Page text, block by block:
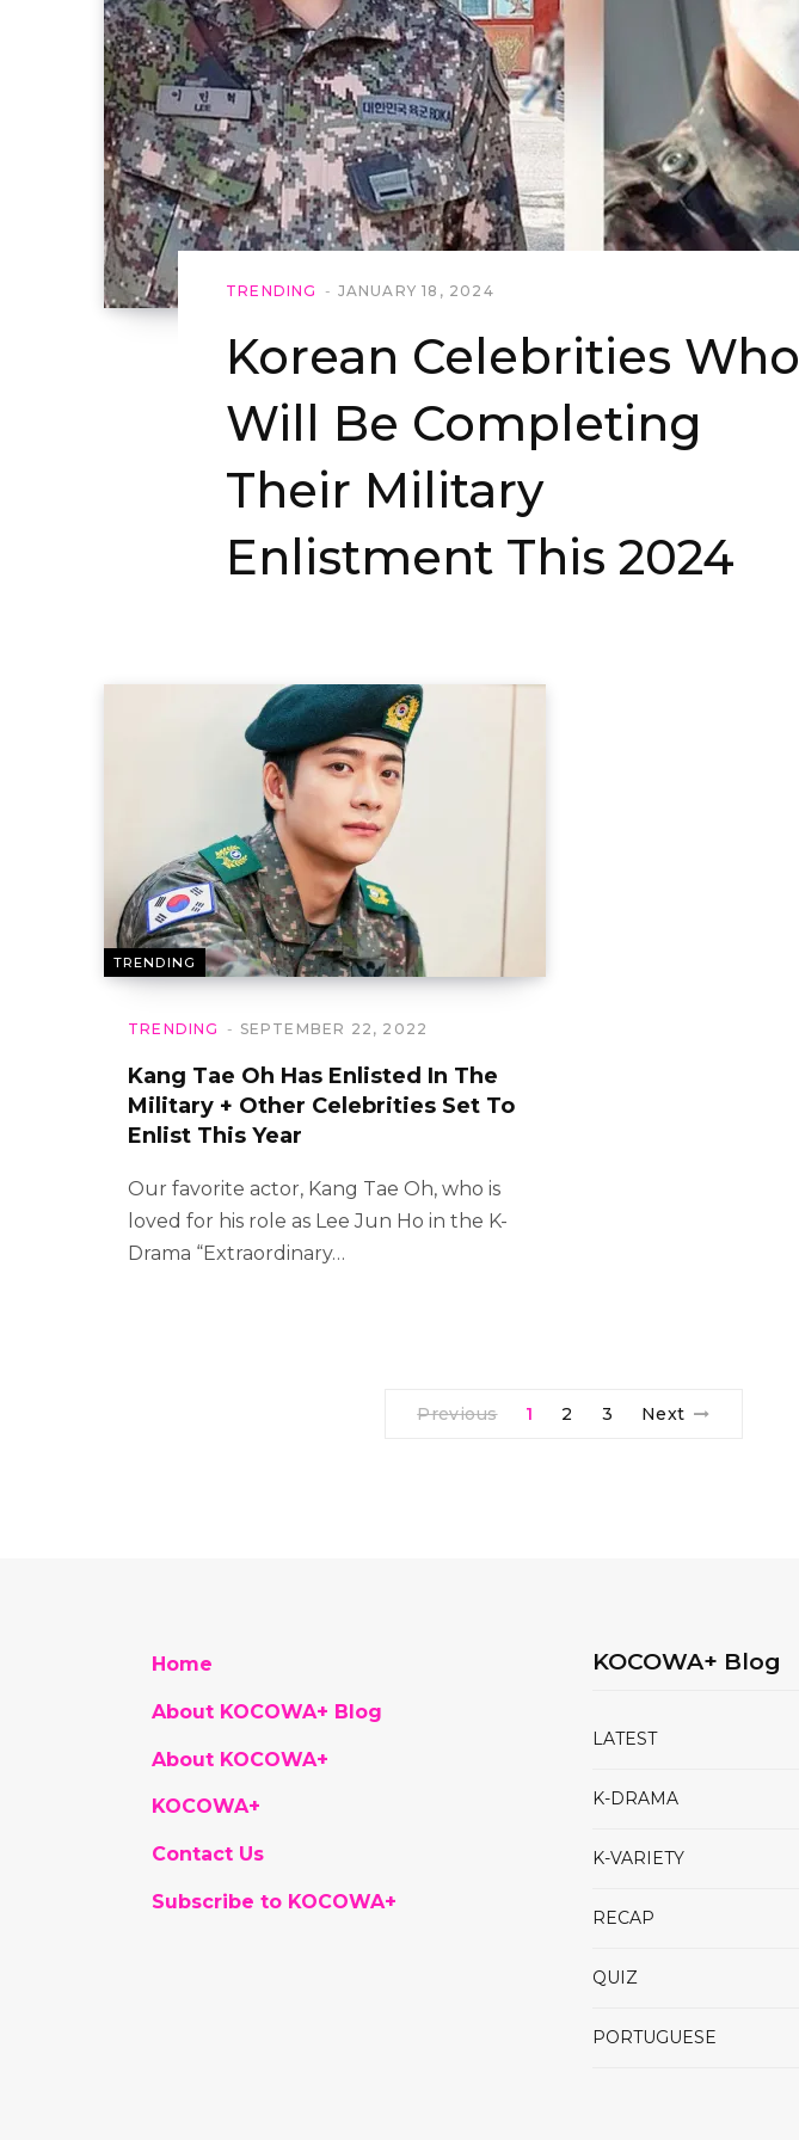
TRENDING JANUARY 18, 2024
Korean Celebrities Who
Will Be Completing
Their Military
Enlistment This 2024
TRENDING
TRENDING SEPTEMBER 22, 2022
Kang Tae Oh Has Enlisted In The
Military + Other Celebrities Set To
Enlist This Year
Our favorite actor, Kang Tae Oh, who is
loved for his role as Lee Jun Ho in the K-
Drama “Extraordinary…
Previous 1 2 3 Next
Home
About KOCOWA+ Blog
About KOCOWA+
KOCOWA+
Contact Us
Subscribe to KOCOWA+
KOCOWA+ Blog
LATEST
K-DRAMA
K-VARIETY
RECAP
QUIZ
PORTUGUESE